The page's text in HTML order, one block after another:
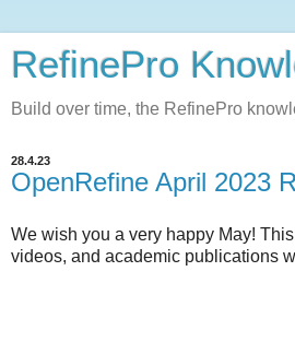
RefinePro
Build over time, the RefinePro
28.4.23
OpenRefine April 2023
We wish you a very happy May!
videos, and academic publications